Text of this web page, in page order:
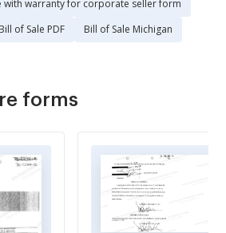
with warranty for corporate seller form
of Sale PDF
Bill of Sale Michigan
forms